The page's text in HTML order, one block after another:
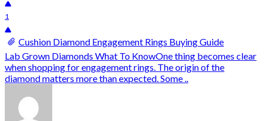
1
Cushion Diamond Engagement Rings Buying Guide
Lab Grown Diamonds What To KnowOne thing becomes clear
when shopping for engagement rings. The origin of the
diamond matters more than expected. Some ..